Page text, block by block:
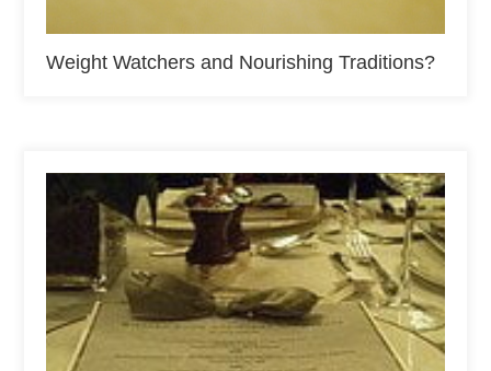
Weight Watchers and Nourishing Traditions?